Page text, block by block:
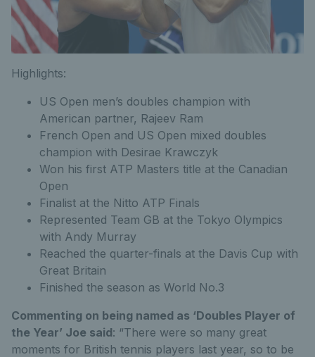
Highlights:
US Open men’s doubles champion with
American partner, Rajeev Ram
French Open and US Open mixed doubles
champion with Desirae Krawczyk
Won his first ATP Masters title at the Canadian
Open
Finalist at the Nitto ATP Finals
Represented Team GB at the Tokyo Olympics
with Andy Murray
Reached the quarter-finals at the Davis Cup with
Great Britain
Finished the season as World No.3
Commenting on being named as ‘Doubles Player of
the Year’ Joe said: “There were so many great
moments for British tennis players last year, so to be